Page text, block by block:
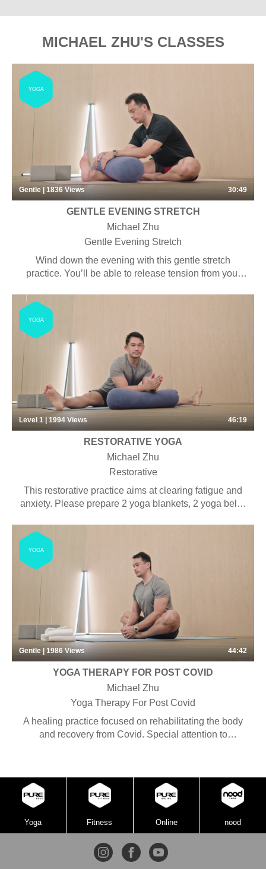
MICHAEL ZHU'S CLASSES
YOGA
Gentle | 1836Views 30:49
GENTLE EVENING STRETCH
Michael Zhu
Gentle Evening Stretch
Wind down the evening with this gentle stretch
practice. You’ll be able to release tension from your
YOGA
Level 1 | 1994 Views 46:19
RESTORATIVE YOGA
Michael Zhu
Restorative
This restorative practice aims at clearing fatigue and
anxiety. Please prepare 2 yoga blankets, 2 yoga belts,
YOGA
Gentle | 1986 Views 44:42
YOGA THERAPY FOR POST COVID
Michael Zhu
Yoga Therapy For Post Covid
A healing practice focused on rehabilitating the body
and recovery from Covid. Special attention to
meditation may be included. Suitable for anyone
seeking to heal their bodies or returning to practice
Yoga Fitness Online nood